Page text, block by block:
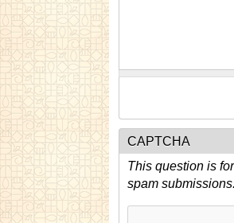
CAPTCHA
This question is
spam submissions.